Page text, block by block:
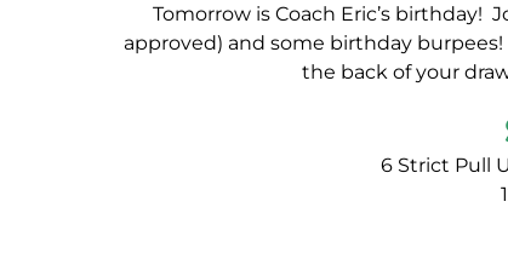
Tomorrow is Coach Eric’s birthday!
approved) and some birthday
the back of your
6 Strict Pull